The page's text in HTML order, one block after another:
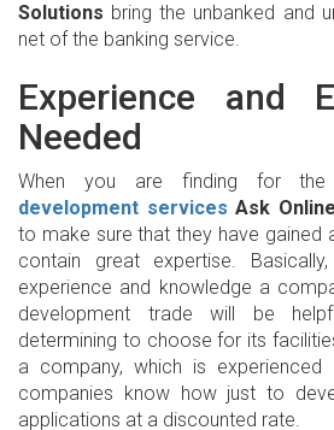
Solutions bring the unbanked and
net of the banking service.
Experience and
Needed
When you are finding for
development services Ask
to make sure that they have gained
contain great expertise.
experience and knowledge a
development trade will be
determining to choose for its
a company, which is
companies know how just to
applications at a discounted rate.